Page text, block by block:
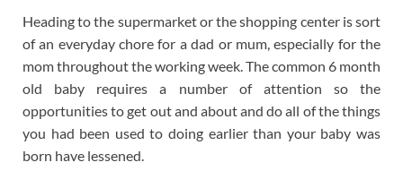
Heading to the supermarket or the shopping center is sort
of an everyday chore for a dad or mum, especially for the
mom throughout the working week. The common 6 month
old baby requires a number of attention so the
opportunities to get out and about and do all of the things
you had been used to doing earlier than your baby was
born have lessened.